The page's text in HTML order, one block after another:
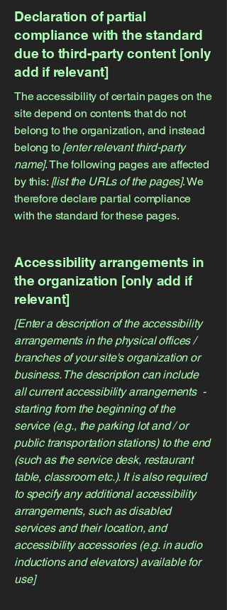
Declaration of partial
compliance with the standard
due to third-party content [only
add if relevant]
The accessibility of certain pages on the
site depend on contents that do not
belong to the organization, and instead
belong to [enter relevant third-party
name]. The following pages are affected
by this: [list the URLs of the pages]. We
therefore declare partial compliance
with the standard for these pages.
Accessibility arrangements in
the organization [only add if
relevant]
[Enter a description of the accessibility
arrangements in the physical offices /
branches of your site's organization or
business. The description can include
all current accessibility arrangements -
starting from the beginning of the
service (e.g., the parking lot and / or
public transportation stations) to the end
(such as the service desk, restaurant
table, classroom etc.). It is also required
to specify any additional accessibility
arrangements, such as disabled
services and their location, and
accessibility accessories (e.g. in audio
inductions and elevators) available for
use]